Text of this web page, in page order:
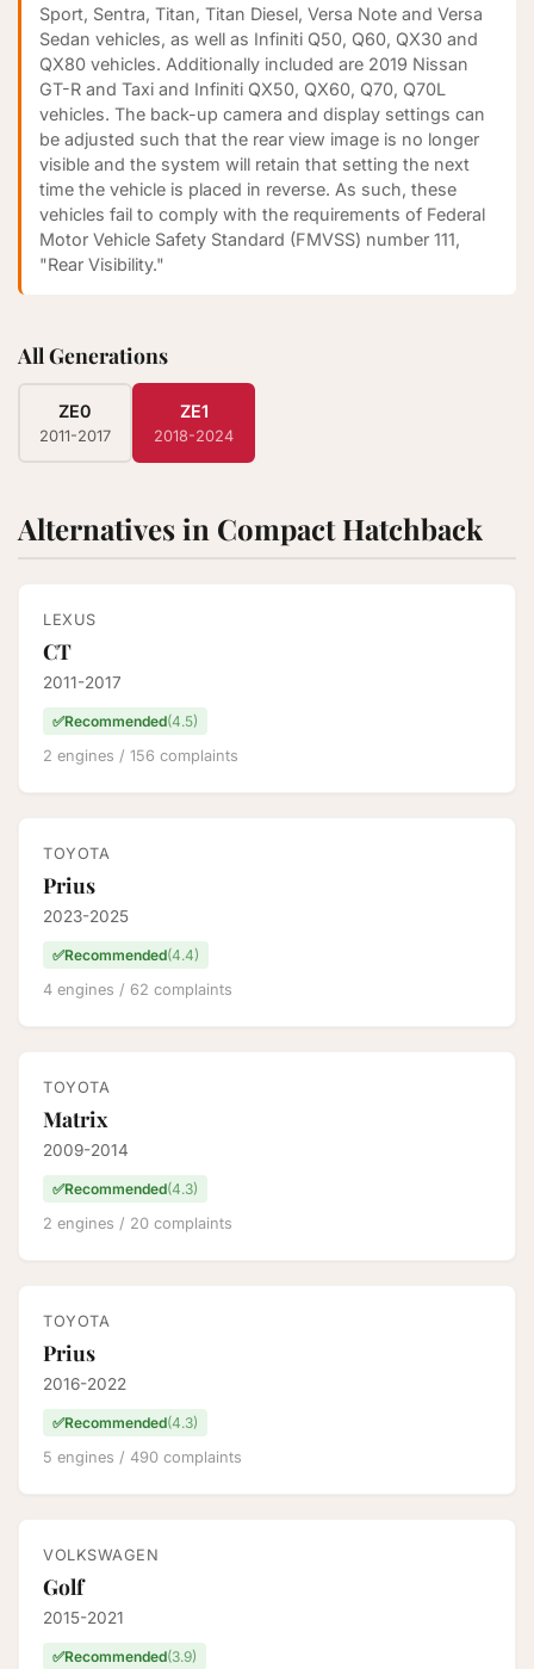
Sport, Sentra, Titan, Titan Diesel, Versa Note and Versa
Sedan vehicles, as well as Infiniti Q50, Q60, QX30 and
QX80 vehicles. Additionally included are 2019 Nissan
GT-R and Taxi and Infiniti QX50, QX60, Q70, Q70L
vehicles. The back-up camera and display settings can
be adjusted such that the rear view image is no longer
visible and the system will retain that setting the next
time the vehicle is placed in reverse. As such, these
vehicles fail to comply with the requirements of Federal
Motor Vehicle Safety Standard (FMVSS) number 111,
"Rear Visibility."
All Generations
ZE0
2011-2017
ZE1
2018-2024
Alternatives in Compact Hatchback
LEXUS
CT
2011-2017
✅Recommended(4.5)
2 engines / 156 complaints
TOYOTA
Prius
2023-2025
✅Recommended(4.4)
4 engines / 62 complaints
TOYOTA
Matrix
2009-2014
✅Recommended(4.3)
2 engines / 20 complaints
TOYOTA
Prius
2016-2022
✅Recommended(4.3)
5 engines / 490 complaints
VOLKSWAGEN
Golf
2015-2021
✅Recommended(3.9)